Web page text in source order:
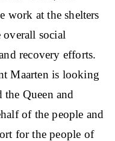
work at the shelters
overall social
recovery efforts.
Maarten is looking
Queen and
of the people and
for the people of